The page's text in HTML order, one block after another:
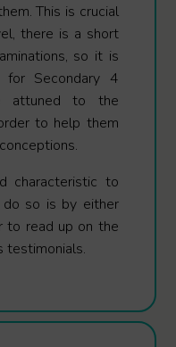
This is crucial
there is a short
so it is
Secondary 4
attuned to the
to help them
characteristic to
so is by either
to read up on the
testimonials.